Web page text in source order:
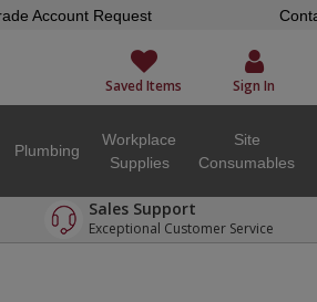
Account Request
Saved Items Sign In
Plumbing
Workplace
Supplies
Site
Consumables
Sales Support
Exceptional Customer Service